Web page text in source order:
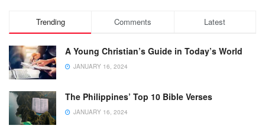
Trending Comments Latest
A Young Christian’s Guide in Today’s World
JANUARY 16, 2024
The Philippines’ Top 10 Bible Verses
JANUARY 16, 2024